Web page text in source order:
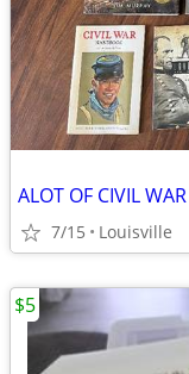
ALOT OF CIVIL
7/15 Louisville
$5